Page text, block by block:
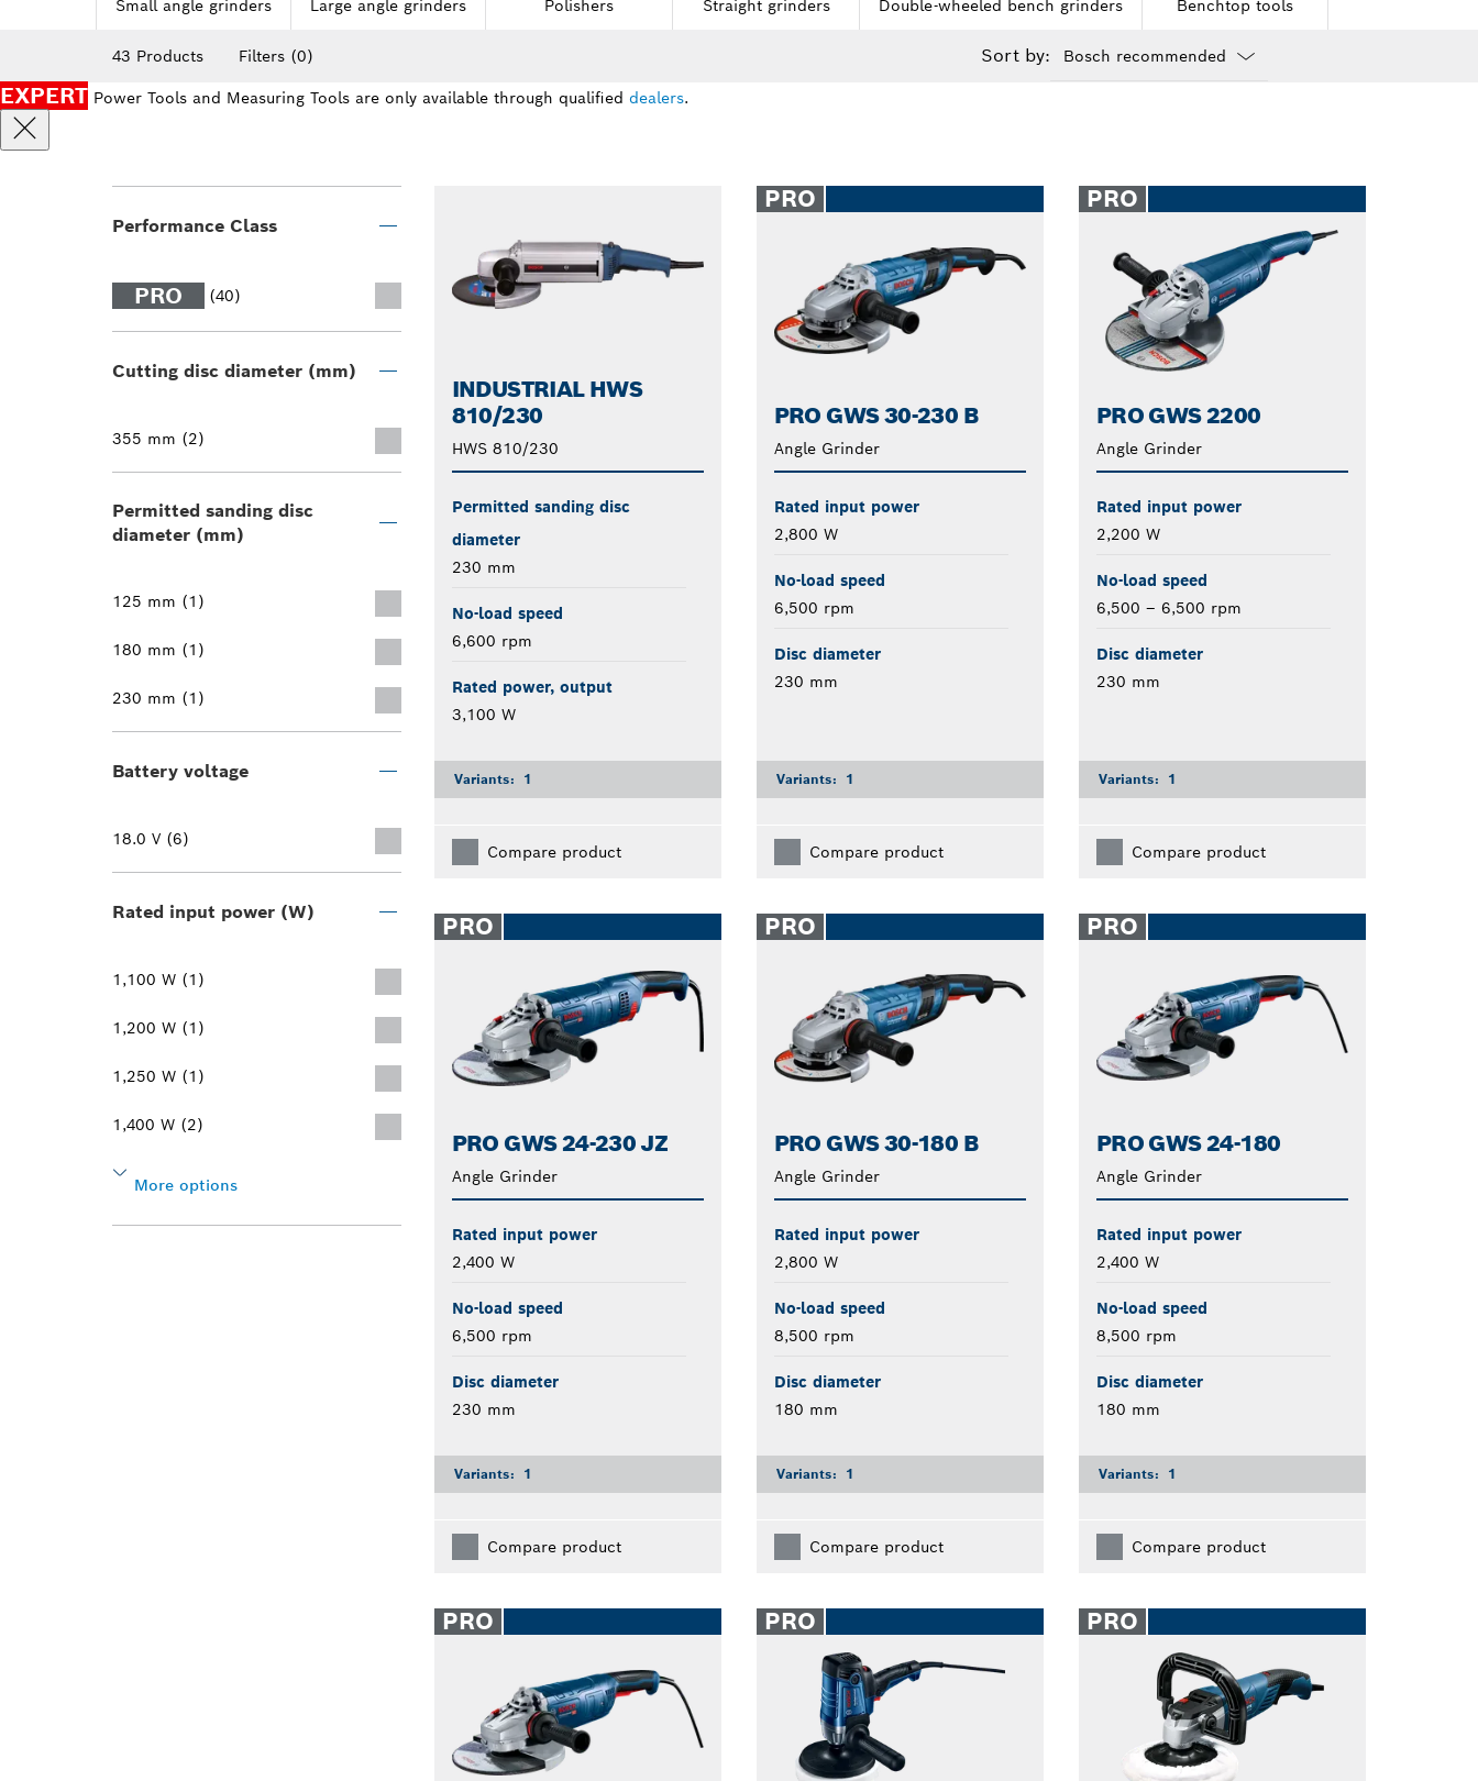
Small angle grinders Large angle grinders Polishers Straight grinders Double-wheeled bench grinders Benchtop tools
43 Products Filters (0) Sort by:
EXPERT Power Tools and Measuring Tools are only available through qualified dealers.
Performance Class
PRO (40)
Cutting disc diameter (mm)
355 mm (2)
Permitted sanding disc
diameter (mm)
125 mm (1)
180 mm (1)
230 mm (1)
Battery voltage
18.0 V (6)
Rated input power (W)
1,100 W (1)
1,200 W (1)
1,250 W (1)
1,400 W (2)
More options
INDUSTRIAL HWS
810/230
HWS 810/230
Permitted sanding disc
diameter
230 mm
No-load speed
6,600 rpm
Rated power, output
3,100 W
Variants: 1
Compare product
PRO
PRO GWS 30-230 B
Angle Grinder
Rated input power
2,800 W
No-load speed
6,500 rpm
Disc diameter
230 mm
Variants: 1
Compare product
PRO
PRO GWS 2200
Angle Grinder
Rated input power
2,200 W
No-load speed
6,500 – 6,500 rpm
Disc diameter
230 mm
Variants: 1
Compare product
PRO
PRO GWS 24-230 JZ
Angle Grinder
Rated input power
2,400 W
No-load speed
6,500 rpm
Disc diameter
230 mm
Variants: 1
Compare product
PRO
PRO GWS 30-180 B
Angle Grinder
Rated input power
2,800 W
No-load speed
8,500 rpm
Disc diameter
180 mm
Variants: 1
Compare product
PRO
PRO GWS 24-180
Angle Grinder
Rated input power
2,400 W
No-load speed
8,500 rpm
Disc diameter
180 mm
Variants: 1
Compare product
PRO PRO PRO